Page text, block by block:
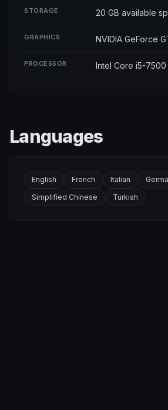
STORAGE 20 GB available
GRAPHICS NVIDIA GeForce
PROCESSOR Intel Core i5-7500
Languages
English French Italian
Simplified Chinese
Turkish